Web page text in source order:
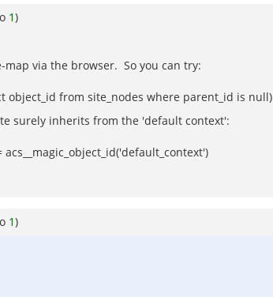
1)
via the browser. So you can try:
from site_nodes where parent_id is null)
surely inherits from the 'default context':
1)